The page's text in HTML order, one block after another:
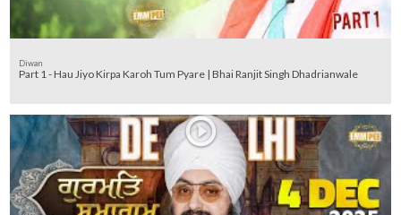
Diwan
Part 1 - Hau Jiyo Kirpa Karoh Tum Pyare | Bhai Ranjit Singh Dhadrianwale